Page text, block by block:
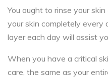
You ought to rinse your
your skin completely every
layer each day will assist
When you have a critical
care, the same as your